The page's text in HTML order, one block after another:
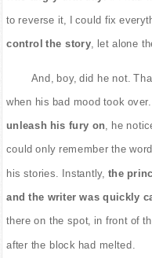
to reverse it, I could fix
control the story , let alone
And, boy, did he not.
when his bad mood took over.
unleash his fury on , he
could only remember the
his stories. Instantly, the
and the writer was quickly
there on the spot, in front of
after the block had melted.